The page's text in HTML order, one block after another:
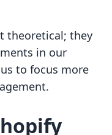
theoretical; they
in our
to focus more